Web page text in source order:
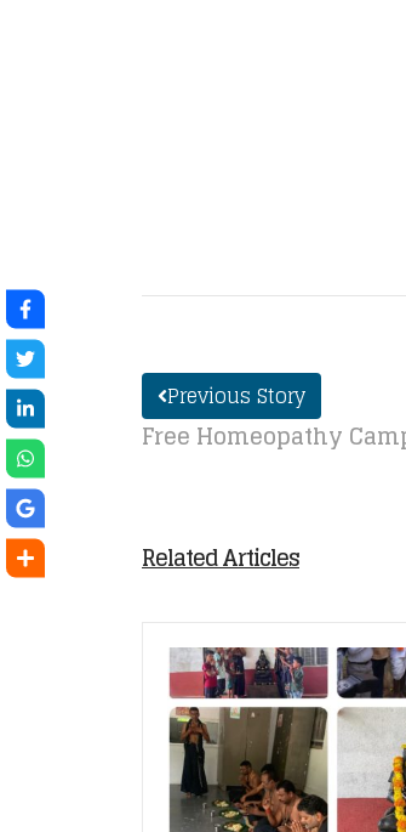
Previous Story
Free Homeopathy
Related Articles